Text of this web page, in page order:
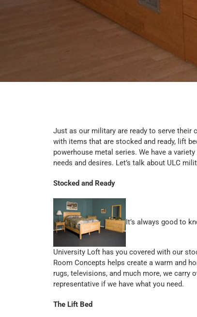
Just as our military are ready to serve their
with items that are stocked and ready, lift
powerhouse metal series. We have a
needs and desires. Let’s talk about ULC
Stocked and Ready
It’s always good to
University Loft has you covered with our
Room Concepts helps create a warm and
rugs, televisions, and much more, we carry
representative if we have what you need.
The Lift Bed